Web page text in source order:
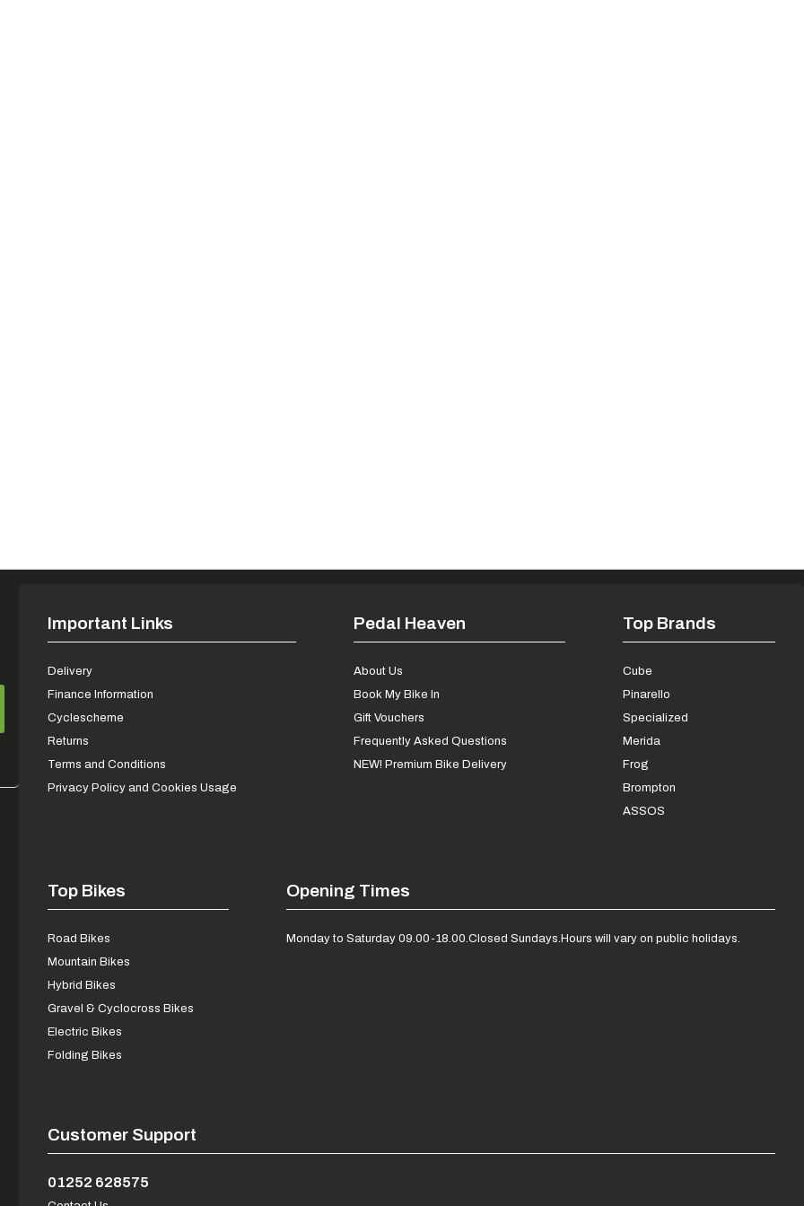
Important Links
Delivery
Finance Information
Cyclescheme
Returns
Terms and Conditions
Privacy Policy and Cookies Usage
Pedal Heaven
About Us
Book My Bike In
Gift Vouchers
Frequently Asked Questions
NEW! Premium Bike Delivery
Top Brands
Cube
Pinarello
Specialized
Merida
Frog
Brompton
ASSOS
Top Bikes
Road Bikes
Mountain Bikes
Hybrid Bikes
Gravel & Cyclocross Bikes
Electric Bikes
Folding Bikes
Customer Support
01252 628575
Opening Times
Monday to Saturday 09.00-18.00.Closed Sundays.Hours will vary on public holidays.